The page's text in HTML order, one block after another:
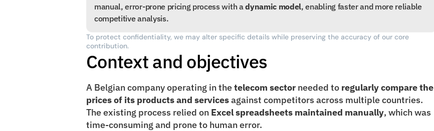
manual, error-prone pricing process with a dynamic model, enabling faster and more reliable
competitive analysis.
To protect confidentiality, we may alter specific details while preserving the accuracy of our core
contribution.
Context and objectives
A Belgian company operating in the telecom sector needed to regularly compare the
prices of its products and services against competitors across multiple countries.
The existing process relied on Excel spreadsheets maintained manually, which was
time-consuming and prone to human error.